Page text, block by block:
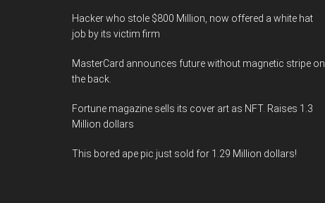
Hacker who stole $800 Million, now offered a white hat
job by its victim firm
MasterCard announces future without magnetic stripe on
the back.
Fortune magazine sells its cover art as NFT. Raises 1.3
Million dollars
This bored ape pic just sold for 1.29 Million dollars!